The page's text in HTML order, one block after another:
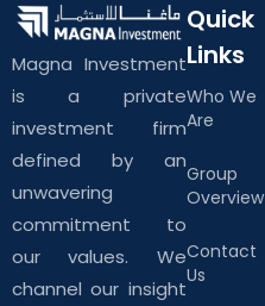
Magna Investment
is a private
investment firm
defined by an
unwavering
commitment to
our values. We
channel our insight
Quick
Links
Who We
Are
Group
Overview
Contact
Us